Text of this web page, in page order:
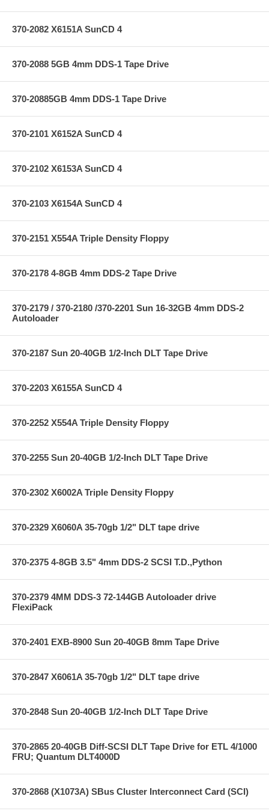
370-2082 X6151A SunCD 4
370-2088 5GB 4mm DDS-1 Tape Drive
370-20885GB 4mm DDS-1 Tape Drive
370-2101 X6152A SunCD 4
370-2102 X6153A SunCD 4
370-2103 X6154A SunCD 4
370-2151 X554A Triple Density Floppy
370-2178 4-8GB 4mm DDS-2 Tape Drive
370-2179 / 370-2180 /370-2201 Sun 16-32GB 4mm DDS-2
Autoloader
370-2187 Sun 20-40GB 1/2-Inch DLT Tape Drive
370-2203 X6155A SunCD 4
370-2252 X554A Triple Density Floppy
370-2255 Sun 20-40GB 1/2-Inch DLT Tape Drive
370-2302 X6002A Triple Density Floppy
370-2329 X6060A 35-70gb 1/2" DLT tape drive
370-2375 4-8GB 3.5" 4mm DDS-2 SCSI T.D.,Python
370-2379 4MM DDS-3 72-144GB Autoloader drive
FlexiPack
370-2401 EXB-8900 Sun 20-40GB 8mm Tape Drive
370-2847 X6061A 35-70gb 1/2" DLT tape drive
370-2848 Sun 20-40GB 1/2-Inch DLT Tape Drive
370-2865 20-40GB Diff-SCSI DLT Tape Drive for ETL 4/1000
FRU; Quantum DLT4000D
370-2868 (X1073A) SBus Cluster Interconnect Card (SCI)